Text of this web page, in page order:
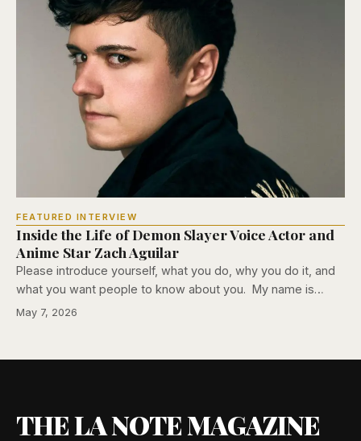
FEATURED INTERVIEW
Inside the Life of Demon Slayer Voice Actor and
Anime Star Zach Aguilar
Please introduce yourself, what you do, why you do it, and
what you want people to know about you. My name is…
May 7, 2026
THE LA NOTE MAGAZINE